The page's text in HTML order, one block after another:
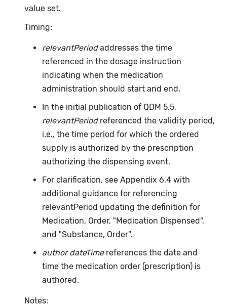
value set.
Timing:
relevantPeriodaddresses the time
referenced in the dosage instruction
indicating when the medication
administration should start and end.
In the initial publication of QDM 5.5,
relevantPeriodreferenced the validity period,
i.e., the time period for which the ordered
supply is authorized by the prescription
authorizing the dispensing event.
For clarification, see Appendix 6.4 with
additional guidance for referencing
relevantPeriod updating the definition for
Medication, Order, "Medication Dispensed",
and "Substance, Order".
author dateTimereferences the date and
time the medication order (prescription) is
authored.
Notes: